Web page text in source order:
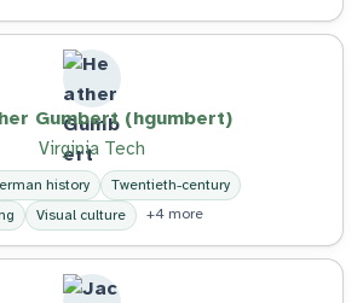
Gumbert (hgumbert)
Virginia Tech
history
Twentieth-century
Visual culture +4 more